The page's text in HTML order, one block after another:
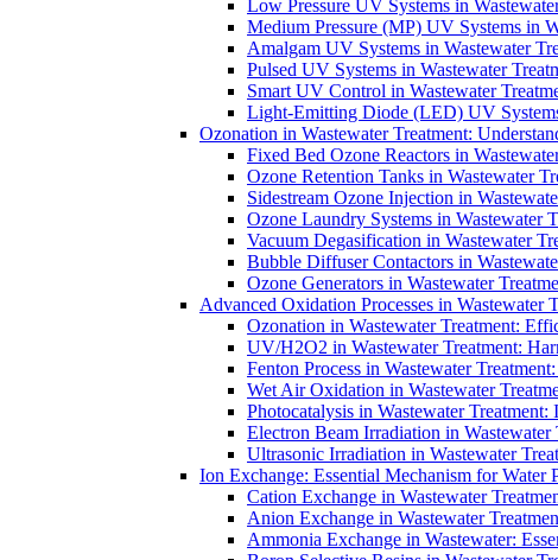
Low Pressure UV Systems in
Medium Pressure (MP) UV Systems in
Amalgam UV Systems in Wastewater
Pulsed UV Systems in Wastewater
Smart UV Control in Wastewater
Light-Emitting Diode (LED) UV
Ozonation in Wastewater Treatment:
Fixed Bed Ozone Reactors in
Ozone Retention Tanks in Wastewater
Sidestream Ozone Injection in
Ozone Laundry Systems in Wastewater
Vacuum Degasification in Wastewater
Bubble Diffuser Contactors in
Ozone Generators in Wastewater
Advanced Oxidation Processes in Wastewater
Ozonation in Wastewater Treatment:
UV/H2O2 in Wastewater Treatment:
Fenton Process in Wastewater
Wet Air Oxidation in Wastewater
Photocatalysis in Wastewater
Electron Beam Irradiation in
Ultrasonic Irradiation in Wastewater
Ion Exchange: Essential Mechanism for Water
Cation Exchange in Wastewater
Anion Exchange in Wastewater
Ammonia Exchange in Wastewater: